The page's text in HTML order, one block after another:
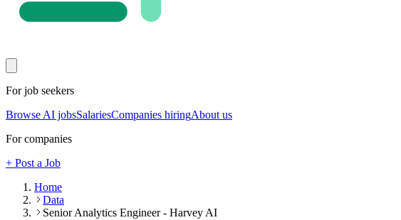
For job seekers
Browse AI jobsSalariesCompanies hiringAbout us
For companies
+ Post a Job
Home
Data
Senior Analytics Engineer - Harvey AI